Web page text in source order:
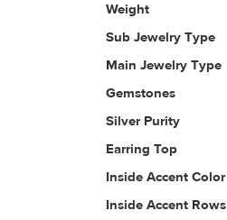
Weight
Sub Jewelry Type
Main Jewelry Type
Gemstones
Silver Purity
Earring Top
Inside Accent Color
Inside Accent Rows